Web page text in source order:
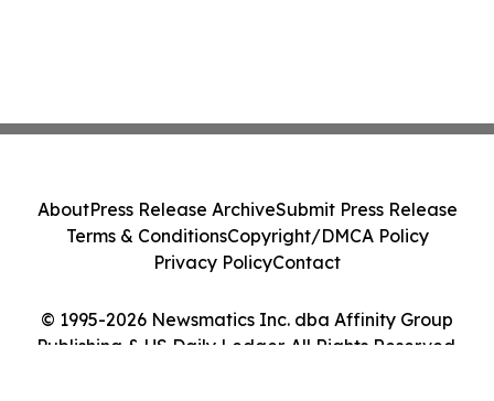
© 1995-2026 Newsmatics Inc. dba Affinity Group
Publishing & US Daily Ledger. All Rights Reserved.
AboutPress Release ArchiveSubmit Press Release
Terms & ConditionsCopyright/DMCA Policy
Privacy PolicyContact